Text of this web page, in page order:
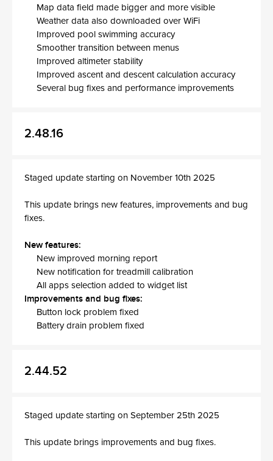
Map data field made bigger and more visible
Weather data also downloaded over WiFi
Improved pool swimming accuracy
Smoother transition between menus
Improved altimeter stability
Improved ascent and descent calculation accuracy
Several bug fixes and performance improvements
2.48.16
Staged update starting on November 10th 2025
This update brings new features, improvements and bug
fixes.
New features:
New improved morning report
New notification for treadmill calibration
All apps selection added to widget list
Improvements and bug fixes:
Button lock problem fixed
Battery drain problem fixed
2.44.52
Staged update starting on September 25th 2025
This update brings improvements and bug fixes.